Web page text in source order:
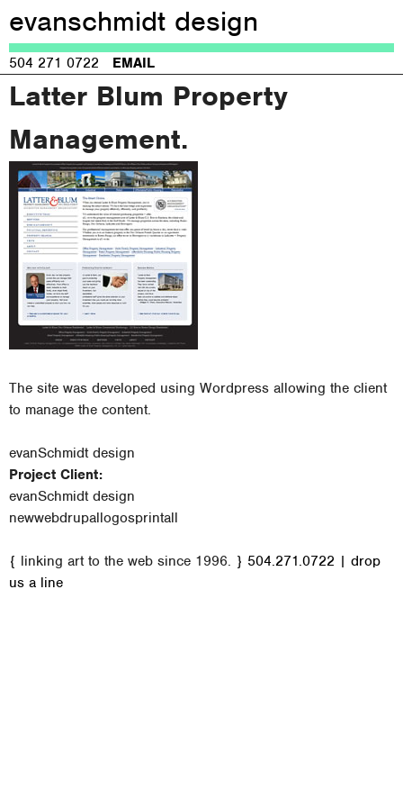
Jump to navigation
evanschmidt design
504 271 0722 EMAIL
Latter Blum Property
Management.
The site was developed using Wordpress allowing the client
to manage the content.
evanSchmidt design
Project Client:
evanSchmidt design
M
a
newwebdrupallogosprintall
{ linking art to the web since 1996. } 504.271.0722 | drop
us a line